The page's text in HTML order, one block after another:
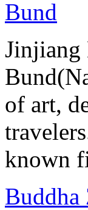
Bund
Jinjiang
of art,
known
Buddha